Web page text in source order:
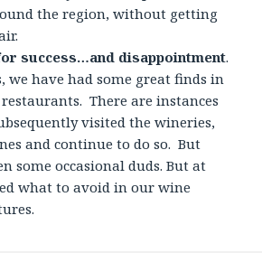
the region, without getting
success…and disappointment.
we have had some great finds in
There are instances
visited the wineries,
and continue to do so. But
some occasional duds. But at
what to avoid in our wine